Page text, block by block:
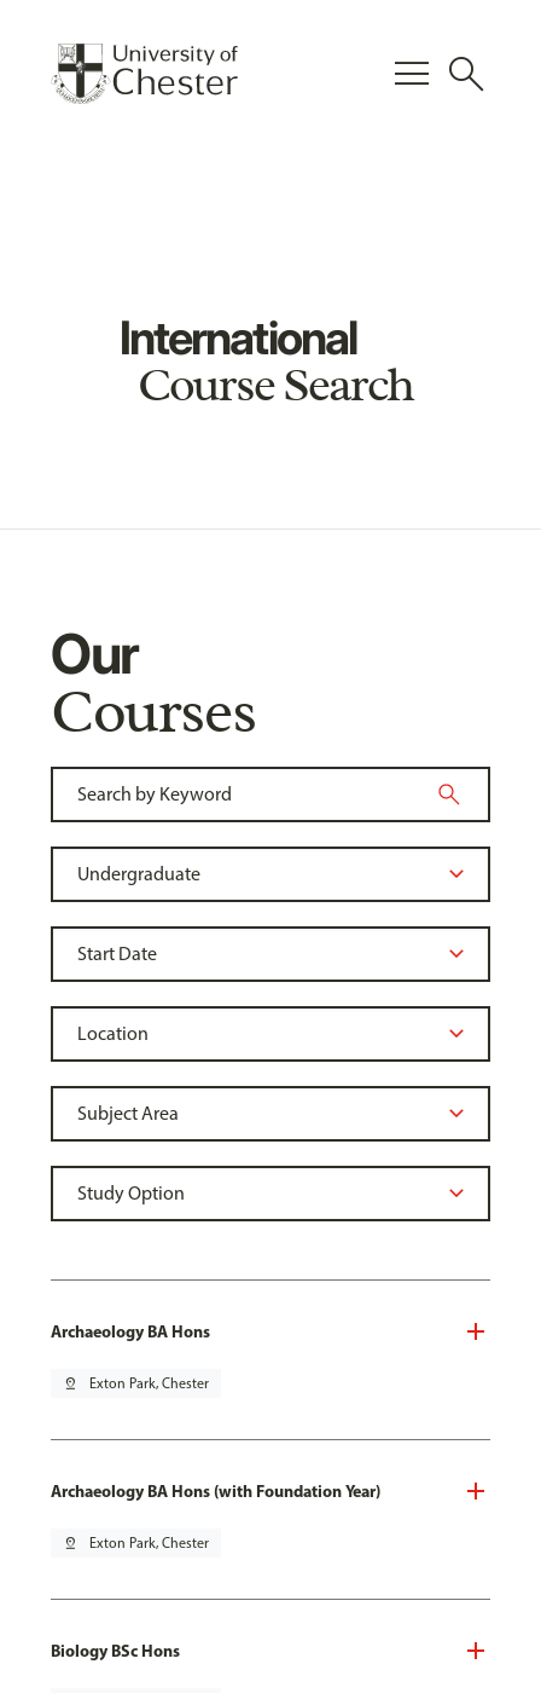
menu search
International
Course Search
Our
Courses
Archaeology BA Hons
pin_drop Exton Park, Chester
Archaeology BA Hons (with Foundation Year)
pin_drop Exton Park, Chester
Biology BSc Hons